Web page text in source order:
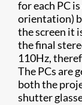
for each PC
orientation)
the screen it
the final
110Hz,
The PCs are
both the
shutter